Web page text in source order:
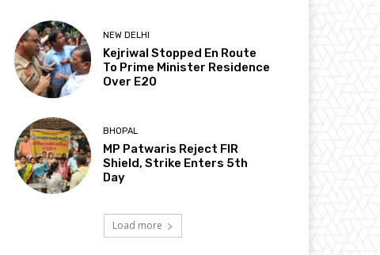
NEW DELHI
Kejriwal Stopped En Route
To Prime Minister Residence
Over E20
BHOPAL
MP Patwaris Reject FIR
Shield, Strike Enters 5th
Day
Load more